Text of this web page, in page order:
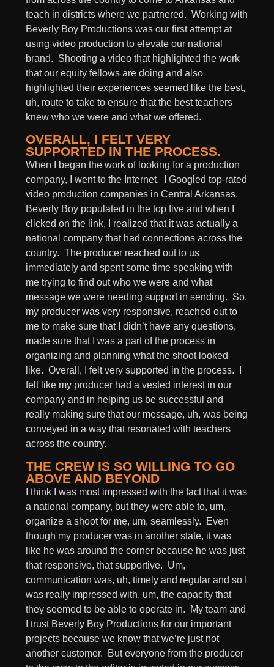
teach in districts where we partnered. Working with
Beverly Boy Productions was our first attempt at
using video production to elevate our national
brand. Shooting a video that highlighted the work
that our equity fellows are doing and also
highlighted their experiences seemed like the best,
uh, route to take to ensure that the best teachers
knew who we were and what we offered.
OVERALL, I FELT VERY
SUPPORTED IN THE PROCESS.
When I began the work of looking for a production
company, I went to the Internet. I Googled top-rated
video production companies in Central Arkansas.
Beverly Boy populated in the top five and when I
clicked on the link, I realized that it was actually a
national company that had connections across the
country. The producer reached out to us
immediately and spent some time speaking with
me trying to find out who we were and what
message we were needing support in sending. So,
my producer was very responsive, reached out to
me to make sure that I didn’t have any questions,
made sure that I was a part of the process in
organizing and planning what the shoot looked
like. Overall, I felt very supported in the process. I
felt like my producer had a vested interest in our
company and in helping us be successful and
really making sure that our message, uh, was being
conveyed in a way that resonated with teachers
across the country.
THE CREW IS SO WILLING TO GO
ABOVE AND BEYOND
I think I was most impressed with the fact that it was
a national company, but they were able to, um,
organize a shoot for me, um, seamlessly. Even
though my producer was in another state, it was
like he was around the corner because he was just
that responsive, that supportive. Um,
communication was, uh, timely and regular and so I
was really impressed with, um, the capacity that
they seemed to be able to operate in. My team and
I trust Beverly Boy Productions for our important
projects because we know that we’re just not
another customer. But everyone from the producer